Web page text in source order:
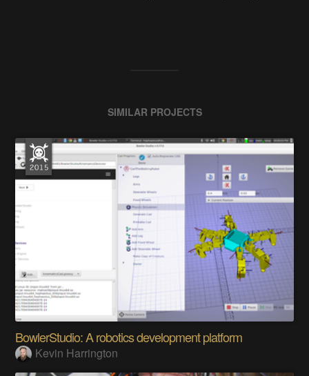
SIMILAR PROJECTS
BowlerStudio: A robotics development platform
Kevin Harrington